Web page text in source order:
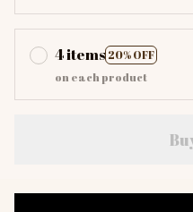
4 items 20% OFF
on each product